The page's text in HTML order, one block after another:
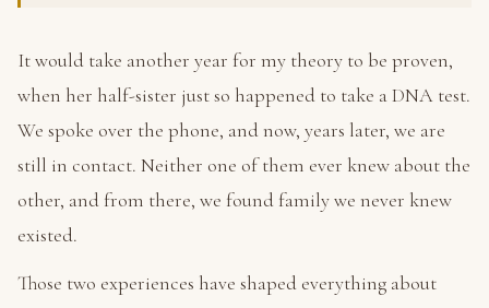
It would take another year for my theory to be proven,
when her half-sister just so happened to take a DNA test.
We spoke over the phone, and now, years later, we are
still in contact. Neither one of them ever knew about the
other, and from there, we found family we never knew
existed.
Those two experiences have shaped everything about